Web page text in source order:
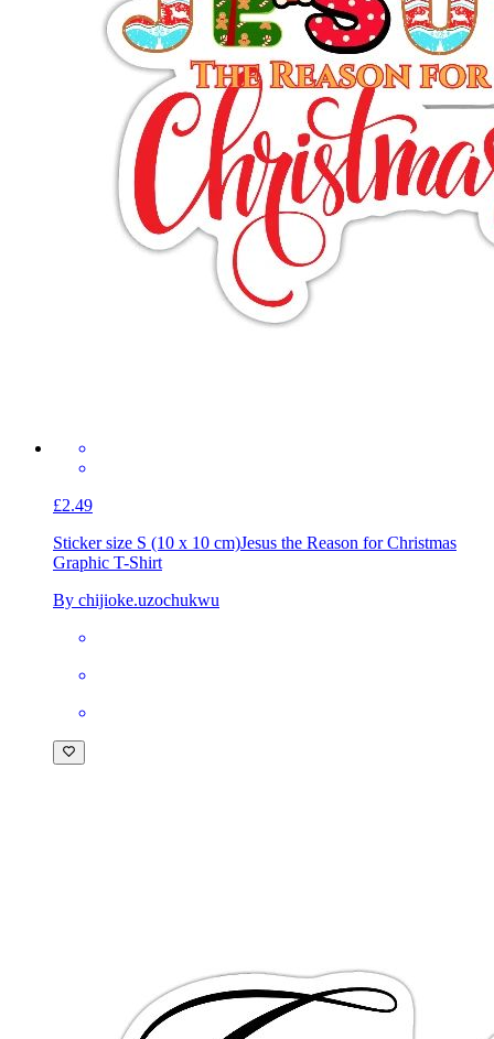
£2.49
Sticker size S (10 x 10 cm)Jesus the Reason for Christmas
Graphic T-Shirt
By chijioke.uzochukwu